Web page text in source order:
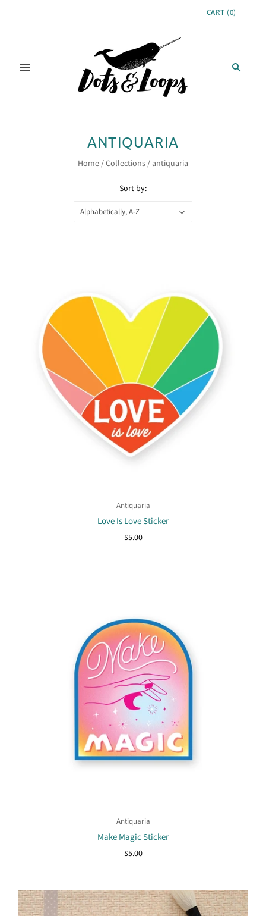
CART (0)
ANTIQUARIA
Home/Collections/antiquaria
Sort by:
Alphabetically, A-Z
Antiquaria
Love Is Love Sticker
$5.00
Antiquaria
Make Magic Sticker
$5.00